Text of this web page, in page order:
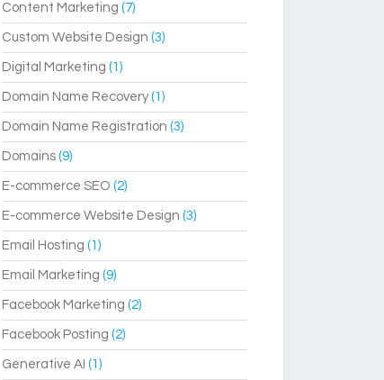
Content Marketing (7)
Custom Website Design (3)
Digital Marketing (1)
Domain Name Recovery(1)
Domain Name Registration (3)
Domains(9)
E-commerce SEO (2)
E-commerce Website Design (3)
Email Hosting (1)
Email Marketing (9)
Facebook Marketing (2)
Facebook Posting (2)
Generative AI (1)